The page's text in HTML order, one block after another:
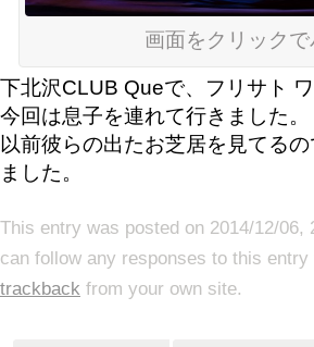
画面をクリック
下北沢CLUB Queで、フリサト
今回は息子を連れて行きました。
以前彼らの出たお芝居を見てる
ました。
This entry was posted on 2014/12/
can follow any responses to this entry
trackback from your own site.